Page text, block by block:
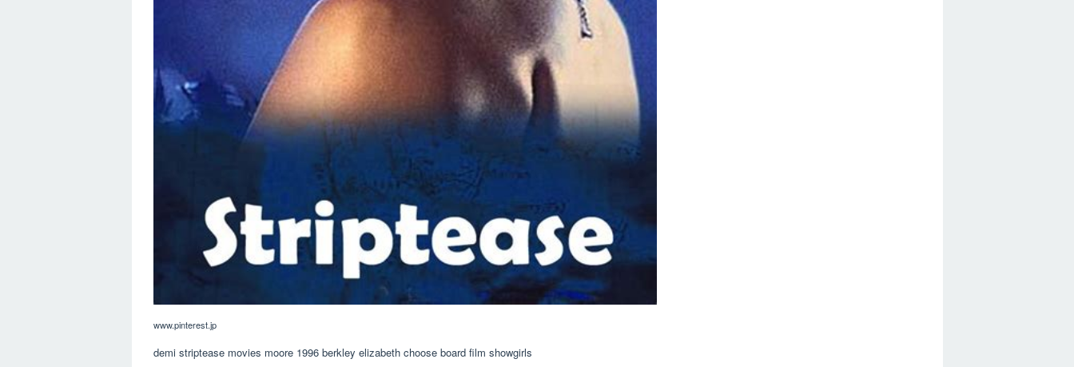
www.pinterest.jp
demi striptease movies moore 1996 berkley elizabeth choose board film showgirls